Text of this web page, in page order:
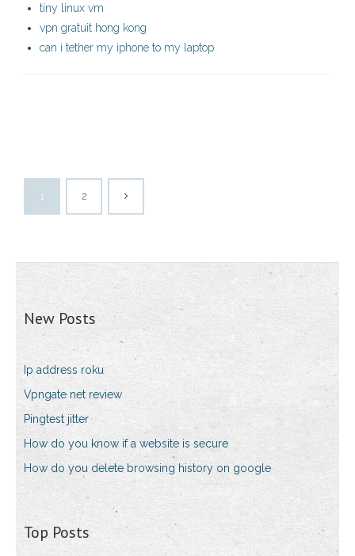
tiny linux vm
vpn gratuit hong kong
can i tether my iphone to my laptop
1 2
New Posts
Ip address roku
Vpngate net review
Pingtest jitter
How do you know if a website is secure
How do you delete browsing history on google
Top Posts